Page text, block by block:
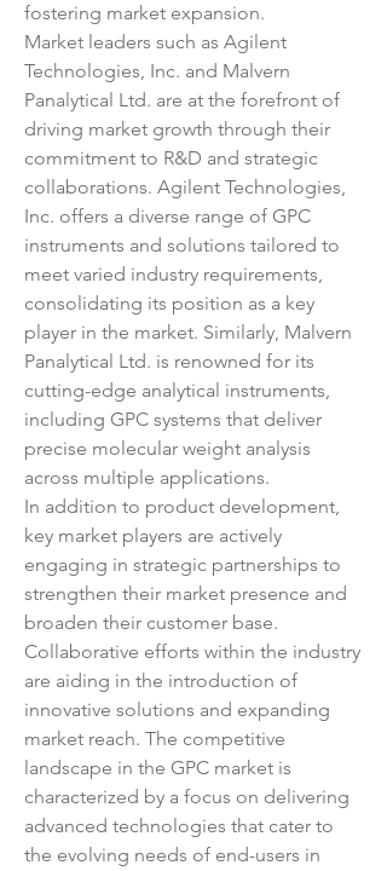
fostering market expansion.
Market leaders such as Agilent
Technologies, Inc. and Malvern
Panalytical Ltd. are at the forefront of
driving market growth through their
commitment to R&D and strategic
collaborations. Agilent Technologies,
Inc. offers a diverse range of GPC
instruments and solutions tailored to
meet varied industry requirements,
consolidating its position as a key
player in the market. Similarly, Malvern
Panalytical Ltd. is renowned for its
cutting-edge analytical instruments,
including GPC systems that deliver
precise molecular weight analysis
across multiple applications.
In addition to product development,
key market players are actively
engaging in strategic partnerships to
strengthen their market presence and
broaden their customer base.
Collaborative efforts within the industry
are aiding in the introduction of
innovative solutions and expanding
market reach. The competitive
landscape in the GPC market is
characterized by a focus on delivering
advanced technologies that cater to
the evolving needs of end-users in